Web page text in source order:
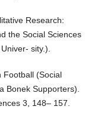
Research:
the Social Sciences
sity.).
Football (Social
Bonek Supporters).
3, 148– 157.